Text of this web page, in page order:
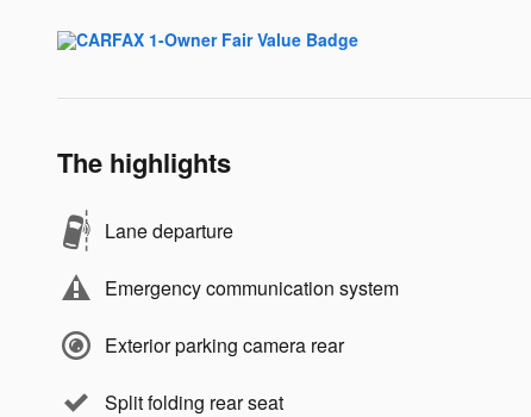
The highlights
Lane departure
Emergency communication system
Exterior parking camera rear
Split folding rear seat